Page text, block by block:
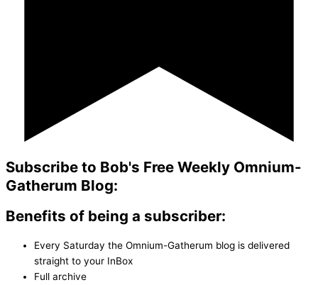
Subscribe to Bob's Free Weekly Omnium-
Gatherum Blog:
Benefits of being a subscriber:
Every Saturday the Omnium-Gatherum blog is delivered
straight to your InBox
Full archive